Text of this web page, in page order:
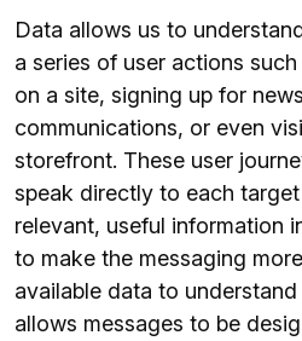
Data allows us to
a series of user actions
on a site, signing up for
communications, or even
storefront. These user
speak directly to each
relevant, useful information
to make the messaging
available data to
allows messages to be